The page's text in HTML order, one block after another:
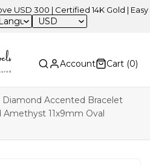
| Certified 14K Gold | Easy
USD
Account Cart (0)
Diamond Accented Bracelet
Amethyst 11x9mm Oval